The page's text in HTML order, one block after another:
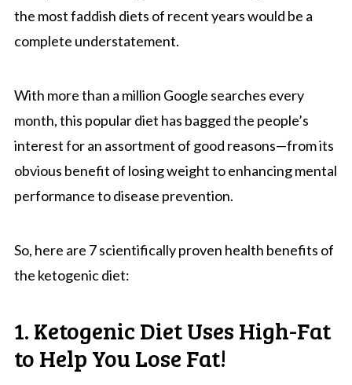
the most faddish diets of recent years would be a
complete understatement.
With more than a million Google searches every
month, this popular diet has bagged the people’s
interest for an assortment of good reasons—from its
obvious benefit of losing weight to enhancing mental
performance to disease prevention.
So, here are 7 scientifically proven health benefits of
the ketogenic diet:
1. Ketogenic Diet Uses High-Fat
to Help You Lose Fat!